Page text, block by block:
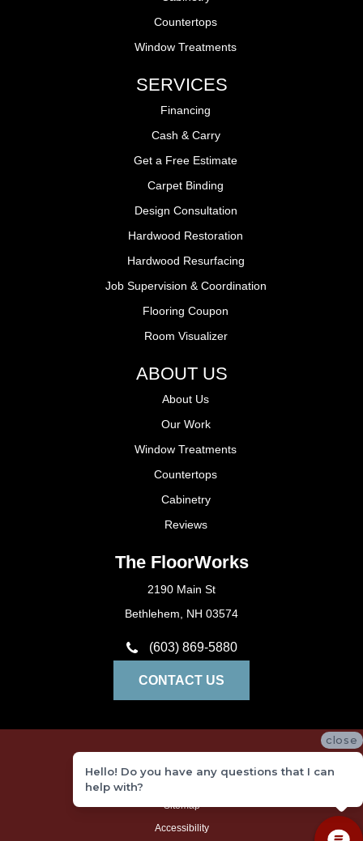
Countertops
Window Treatments
SERVICES
Financing
Cash & Carry
Get a Free Estimate
Carpet Binding
Design Consultation
Hardwood Restoration
Hardwood Resurfacing
Job Supervision & Coordination
Flooring Coupon
Room Visualizer
ABOUT US
About Us
Our Work
Window Treatments
Countertops
Cabinetry
Reviews
The FloorWorks
2190 Main St
Bethlehem, NH 03574
(603) 869-5880
CONTACT US
Terms and Conditions
Sitemap
Accessibility
close
Hello! Do you have any questions that I can
help with?